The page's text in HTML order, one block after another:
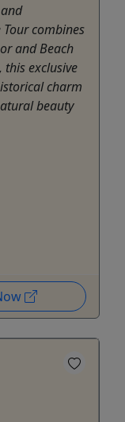
combines
and Beach
this exclusive
charm
beauty